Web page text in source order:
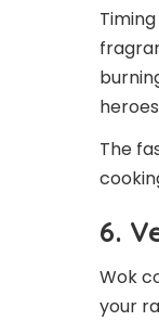
The
6.
Wok
your